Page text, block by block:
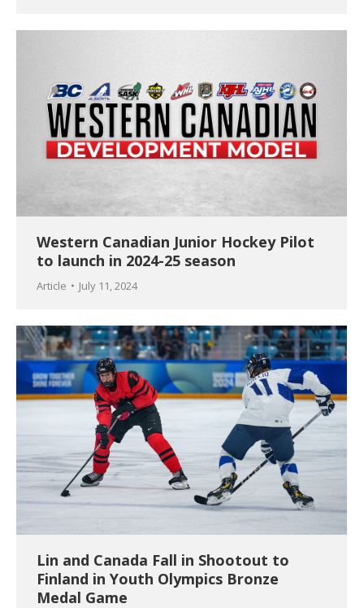
Western Canadian Junior Hockey Pilot
to launch in 2024-25 season
Article July 11, 2024
Lin and Canada Fall in Shootout to
Finland in Youth Olympics Bronze
Medal Game